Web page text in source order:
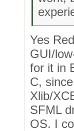
Yes
GUI/
for it in
C,
Xlib/
SFML
OS. I